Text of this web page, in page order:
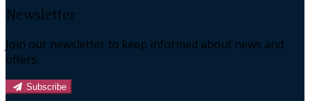
Newsletter
Join our newsletter to keep informed about news and
offers.
Subscribe